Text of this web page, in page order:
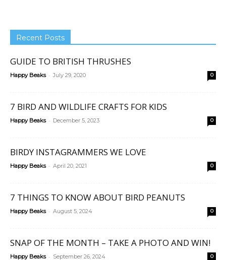
Recent Posts
GUIDE TO BRITISH THRUSHES
Happy Beaks - July 29, 2020 0
7 BIRD AND WILDLIFE CRAFTS FOR KIDS
Happy Beaks - December 5, 2023 0
BIRDY INSTAGRAMMERS WE LOVE
Happy Beaks - April 20, 2021 0
7 THINGS TO KNOW ABOUT BIRD PEANUTS
Happy Beaks - August 5, 2024 0
SNAP OF THE MONTH – TAKE A PHOTO AND WIN!
Happy Beaks - September 26, 2024 0